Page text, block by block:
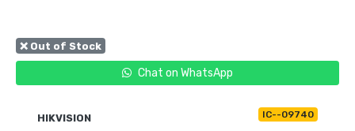
❌ Out of Stock
Chat on WhatsApp
HIKVISION IC--09740